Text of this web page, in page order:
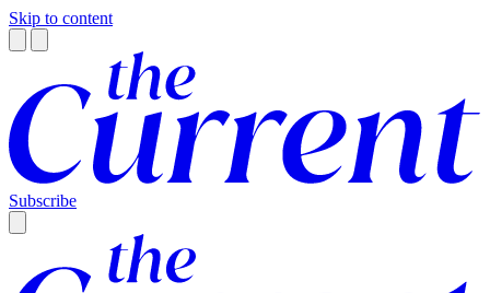
Skip to content
Subscribe